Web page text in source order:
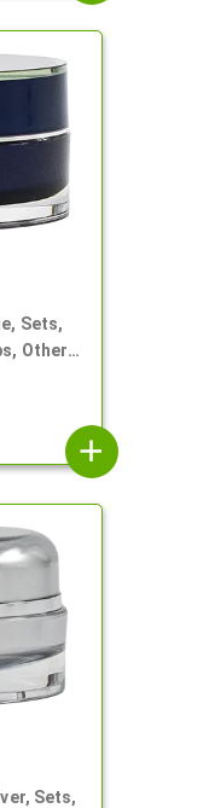
Sets,
Other,
add
Sets,